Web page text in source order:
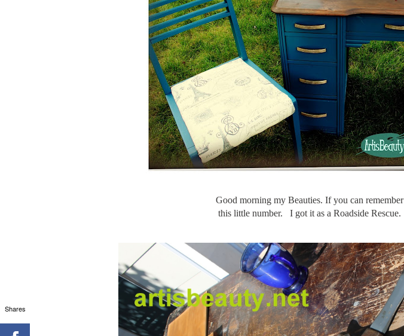
Good morning my Beauties. If you can remember
this little number. I got it as a Roadside Rescue.
Shares